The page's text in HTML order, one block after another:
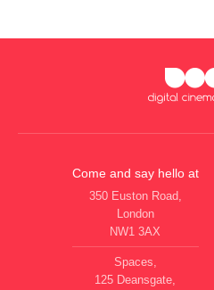
Come and say hello at
350 Euston Road,
London
NW1 3AX
Spaces,
125 Deansgate,